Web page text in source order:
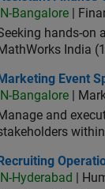
IN-Bangalore |
hands-on
India
Event
Marketing Event
IN-Bangalore |
and
Operations
Recruiting
IN-Hyderabad
|